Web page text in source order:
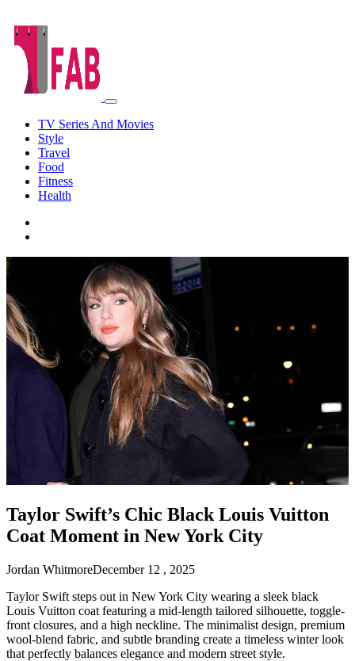
TV Series And Movies
Style
Travel
Food
Fitness
Health
Taylor Swift’s Chic Black Louis Vuitton
Coat Moment in New York City
Jordan WhitmoreDecember 12 , 2025
Taylor Swift steps out in New York City wearing a sleek black
Louis Vuitton coat featuring a mid-length tailored silhouette, toggle-
front closures, and a high neckline. The minimalist design, premium
wool-blend fabric, and subtle branding create a timeless winter look
that perfectly balances elegance and modern street style.